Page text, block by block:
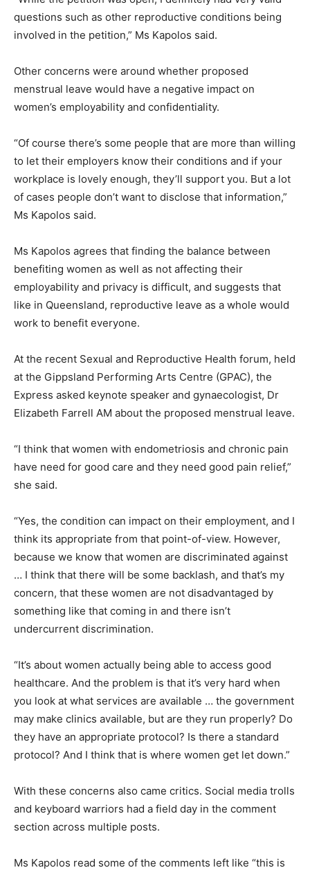
questions such as other reproductive conditions being
involved in the petition,” Ms Kapolos said.
Other concerns were around whether proposed
menstrual leave would have a negative impact on
women’s employability and confidentiality.
“Of course there’s some people that are more than willing
to let their employers know their conditions and if your
workplace is lovely enough, they’ll support you. But a lot
of cases people don’t want to disclose that information,”
Ms Kapolos said.
Ms Kapolos agrees that finding the balance between
benefiting women as well as not affecting their
employability and privacy is difficult, and suggests that
like in Queensland, reproductive leave as a whole would
work to benefit everyone.
At the recent Sexual and Reproductive Health forum, held
at the Gippsland Performing Arts Centre (GPAC), the
Express asked keynote speaker and gynaecologist, Dr
Elizabeth Farrell AM about the proposed menstrual leave.
“I think that women with endometriosis and chronic pain
have need for good care and they need good pain relief,”
she said.
“Yes, the condition can impact on their employment, and I
think its appropriate from that point-of-view. However,
because we know that women are discriminated against
… I think that there will be some backlash, and that’s my
concern, that these women are not disadvantaged by
something like that coming in and there isn’t
undercurrent discrimination.
“It’s about women actually being able to access good
healthcare. And the problem is that it’s very hard when
you look at what services are available … the government
may make clinics available, but are they run properly? Do
they have an appropriate protocol? Is there a standard
protocol? And I think that is where women get let down.”
With these concerns also came critics. Social media trolls
and keyboard warriors had a field day in the comment
section across multiple posts.
Ms Kapolos read some of the comments left like “this is